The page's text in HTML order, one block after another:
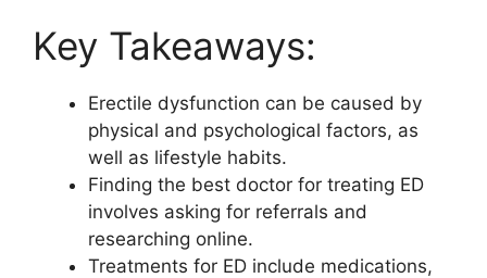
Key Takeaways:
Erectile dysfunction can be caused by
physical and psychological factors, as
well as lifestyle habits.
Finding the best doctor for treating ED
involves asking for referrals and
researching online.
Treatments for ED include medications,